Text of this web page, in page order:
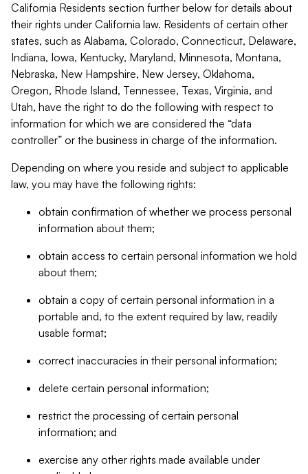
California Residents section further below for details about
their rights under California law. Residents of certain other
states, such as Alabama, Colorado, Connecticut, Delaware,
Indiana, Iowa, Kentucky, Maryland, Minnesota, Montana,
Nebraska, New Hampshire, New Jersey, Oklahoma,
Oregon, Rhode Island, Tennessee, Texas, Virginia, and
Utah, have the right to do the following with respect to
information for which we are considered the “data
controller” or the business in charge of the information.
Depending on where you reside and subject to applicable
law, you may have the following rights:
obtain confirmation of whether we process personal
information about them;
obtain access to certain personal information we hold
about them;
obtain a copy of certain personal information in a
portable and, to the extent required by law, readily
usable format;
correct inaccuracies in their personal information;
delete certain personal information;
restrict the processing of certain personal
information; and
exercise any other rights made available under